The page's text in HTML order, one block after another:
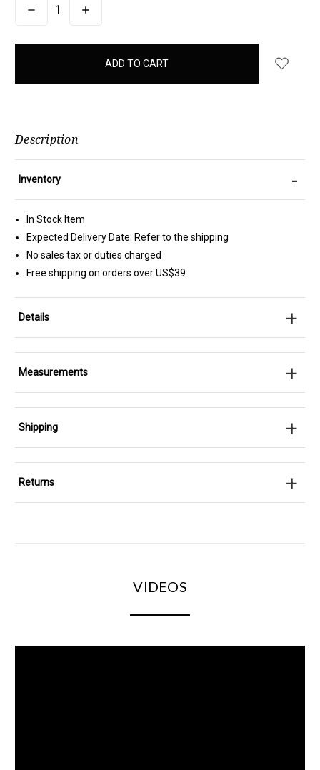
DECREASEINCREASE
items
Description
Inventory -
In Stock Item
Expected Delivery Date: Refer to the shipping
No sales tax or duties charged
Free shipping on orders over US$39
Details +
Measurements +
Shipping +
Returns +
VIDEOS